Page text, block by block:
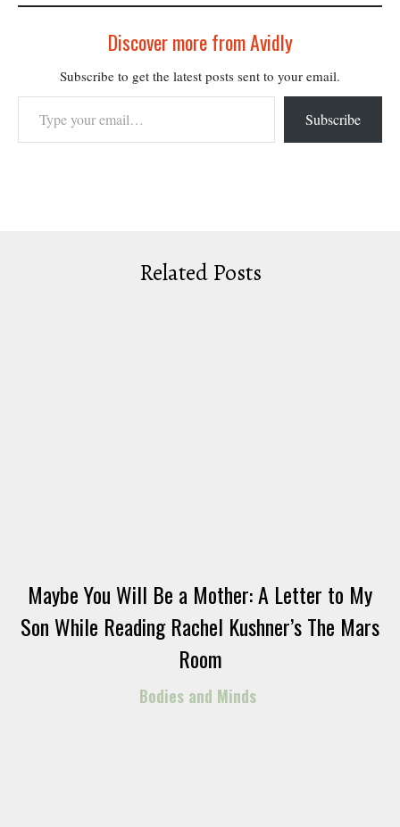
Discover more from Avidly
Subscribe to get the latest posts sent to your email.
Type your email…
Subscribe
Related Posts
Maybe You Will Be a Mother: A Letter to My
Son While Reading Rachel Kushner’s The Mars
Room
Bodies and Minds